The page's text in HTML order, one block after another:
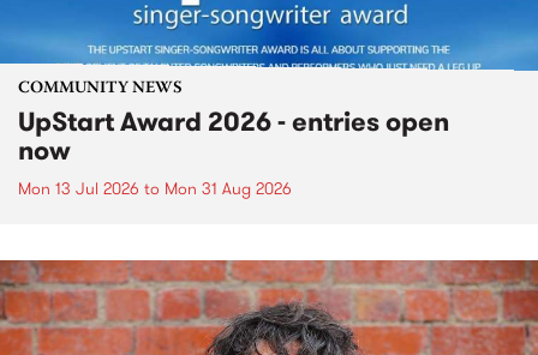
COMMUNITY NEWS
UpStart Award 2026 - entries open
now
Mon 13 Jul 2026 to Mon 31 Aug 2026